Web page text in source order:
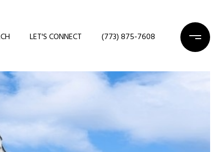
LET'S CONNECT (773) 875-7608